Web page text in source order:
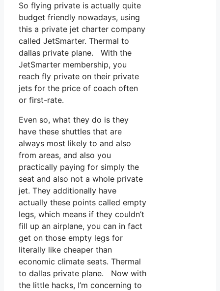
So flying private is actually quite
budget friendly nowadays, using
this a private jet charter company
called JetSmarter. Thermal to
dallas private plane. With the
JetSmarter membership, you
reach fly private on their private
jets for the price of coach often
or first-rate.
Even so, what they do is they
have these shuttles that are
always most likely to and also
from areas, and also you
practically paying for simply the
seat and also not a whole private
jet. They additionally have
actually these points called empty
legs, which means if they couldn’t
fill up an airplane, you can in fact
get on those empty legs for
literally like cheaper than
economic climate seats. Thermal
to dallas private plane. Now with
the little hacks, I’m concerning to